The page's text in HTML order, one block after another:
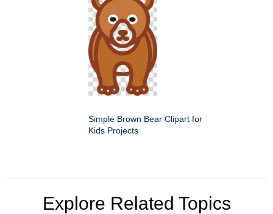
Simple Brown Bear Clipart for
Kids Projects
Explore Related Topics